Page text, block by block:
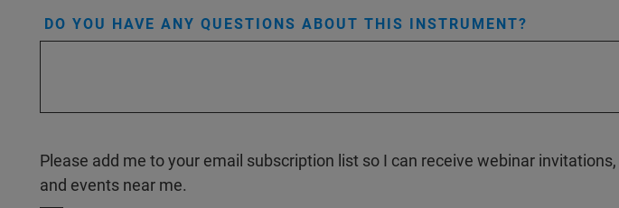
DO YOU HAVE ANY QUESTIONS ABOUT THIS INSTRUMENT?
Please add me to your email subscription list so I can receive webinar
and events near me.